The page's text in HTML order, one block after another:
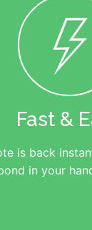
Fast &
is back
in your